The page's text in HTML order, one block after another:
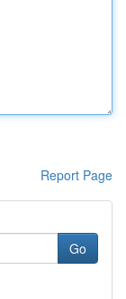
Report Page
Go